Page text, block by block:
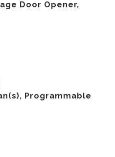
Door Opener,
Programmable